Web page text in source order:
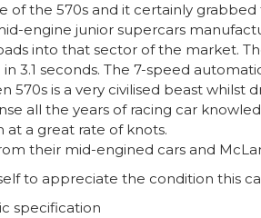
the 570s and it certainly grabbed
engine junior supercars
into that sector of the market.
3.1 seconds. The 7-speed
is a very civilised beast whilst
all the years of racing car
a great rate of knots.
their mid-engined cars and
to appreciate the condition this
specification